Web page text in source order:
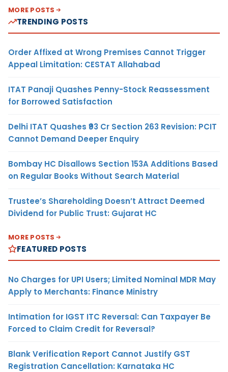
MORE POSTS
TRENDING POSTS
Order Affixed at Wrong Premises Cannot Trigger
Appeal Limitation: CESTAT Allahabad
ITAT Panaji Quashes Penny-Stock Reassessment
for Borrowed Satisfaction
Delhi ITAT Quashes ₹93 Cr Section 263 Revision: PCIT
Cannot Demand Deeper Enquiry
Bombay HC Disallows Section 153A Additions Based
on Regular Books Without Search Material
Trustee’s Shareholding Doesn’t Attract Deemed
Dividend for Public Trust: Gujarat HC
MORE POSTS
FEATURED POSTS
No Charges for UPI Users; Limited Nominal MDR May
Apply to Merchants: Finance Ministry
Intimation for IGST ITC Reversal: Can Taxpayer Be
Forced to Claim Credit for Reversal?
Blank Verification Report Cannot Justify GST
Registration Cancellation: Karnataka HC